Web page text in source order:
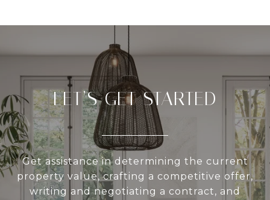
LET’S GET STARTED
Get assistance in determining the current
property value, crafting a competitive offer,
writing and negotiating a contract, and